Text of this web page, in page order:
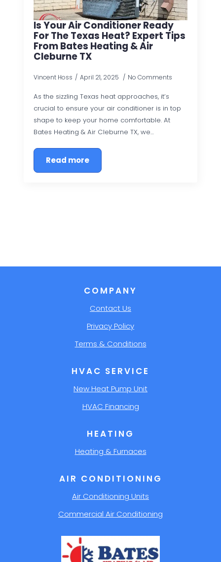
Is Your Air Conditioner Ready
For The Texas Heat? Expert Tips
From Bates Heating & Air
Cleburne TX
Vincent Hoss April 21, 2025 No Comments
As the sizzling Texas heat approaches, it’s
crucial to ensure your air conditioner is in top
shape to keep your home comfortable. At
Bates Heating & Air Cleburne TX, we…
Read more
AIR CONDITIONING
Air Conditioning Units
Commercial Air Conditioning
HEATING
Heating & Furnaces
HVAC SERVICE
New Heat Pump Unit
HVAC Financing
COMPANY
Contact Us
Privacy Policy
Terms & Conditions